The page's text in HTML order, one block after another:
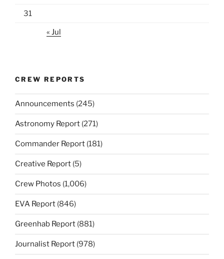
31
« Jul
CREW REPORTS
Announcements (245)
Astronomy Report (271)
Commander Report (181)
Creative Report (5)
Crew Photos (1,006)
EVA Report (846)
Greenhab Report (881)
Journalist Report (978)